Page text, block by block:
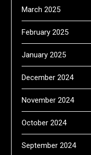
March 2025
February 2025
January 2025
December 2024
November 2024
October 2024
September 2024